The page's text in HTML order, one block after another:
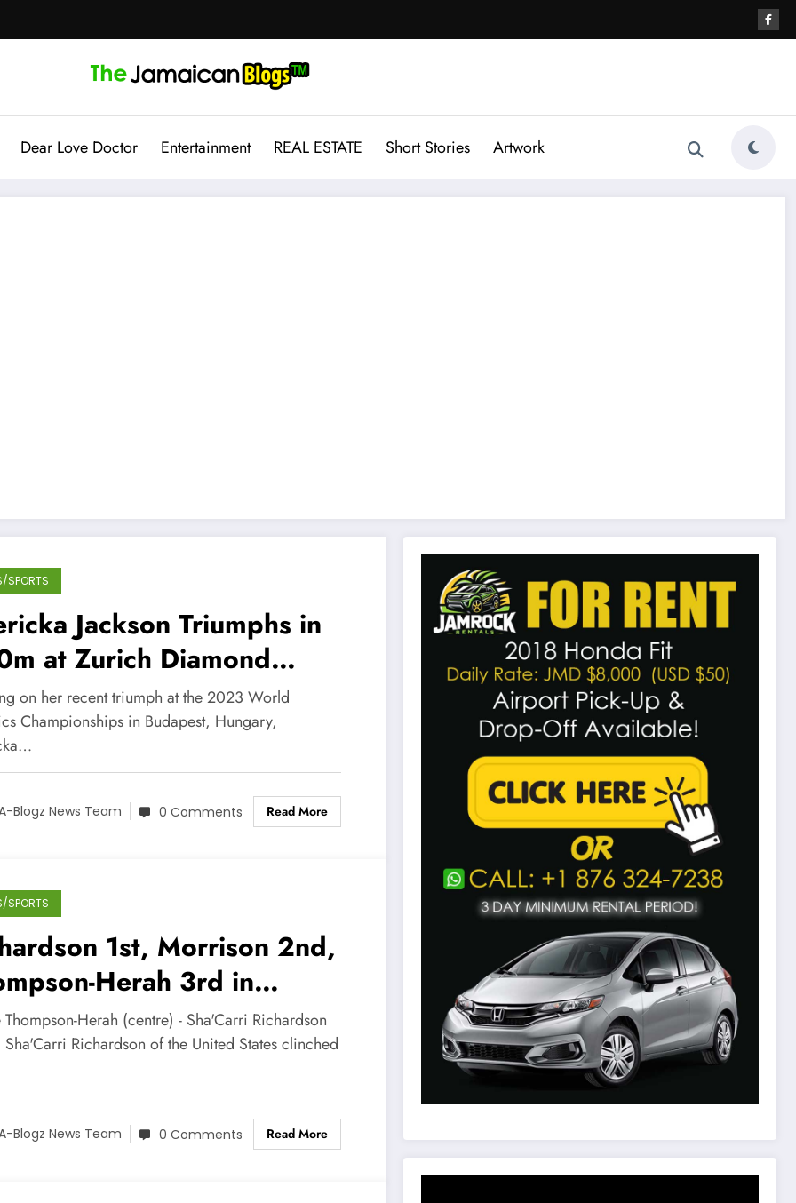
Dear Love Doctor Entertainment REAL ESTATE Short Stories Artwork
SPORTS
Jackson Triumphs in
at Zurich Diamond
on her recent triumph at the 2023 World
Championships in Budapest, Hungary,
Blogz News Team 0 Comments Read More
SPORTS
1st, Morrison 2nd,
Herah 3rd in
100m at Zurich
League
Herah (centre) - Sha'Carri Richardson
Richardson of the United States clinched
Blogz News Team 0 Comments Read More